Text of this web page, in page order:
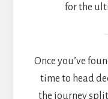
for the
Once you’ve
time to head
the journey